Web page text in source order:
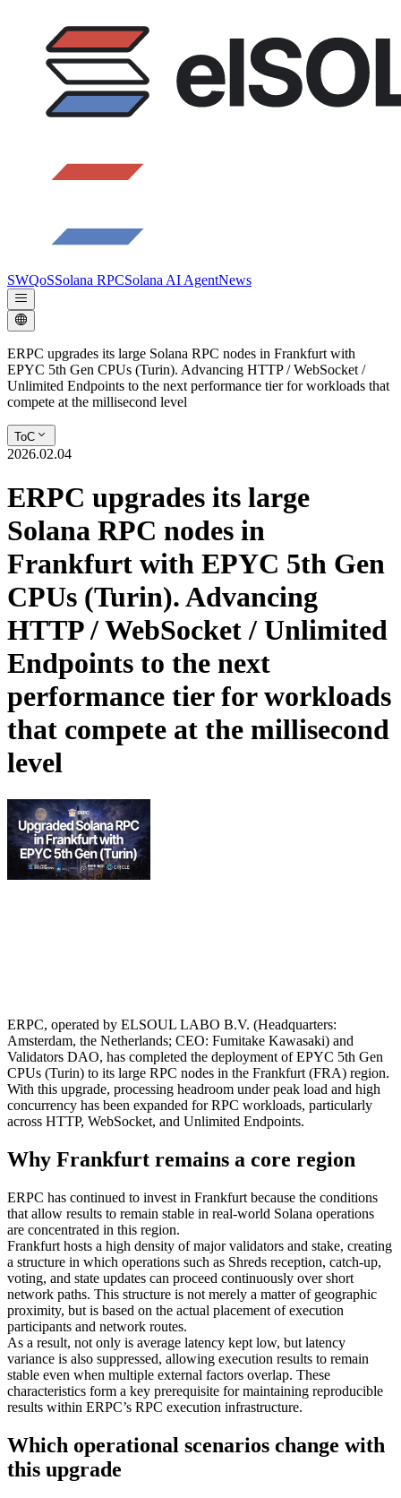
SWQoSSolana RPCSolana AI AgentNews
ERPC upgrades its large Solana RPC nodes in Frankfurt with
EPYC 5th Gen CPUs (Turin). Advancing HTTP / WebSocket /
Unlimited Endpoints to the next performance tier for workloads that
compete at the millisecond level
ToC
2026.02.04
ERPC upgrades its large
Solana RPC nodes in
Frankfurt with EPYC 5th Gen
CPUs (Turin). Advancing
HTTP / WebSocket / Unlimited
Endpoints to the next
performance tier for workloads
that compete at the millisecond
level
ERPC, operated by ELSOUL LABO B.V. (Headquarters:
Amsterdam, the Netherlands; CEO: Fumitake Kawasaki) and
Validators DAO, has completed the deployment of EPYC 5th Gen
CPUs (Turin) to its large RPC nodes in the Frankfurt (FRA) region.
With this upgrade, processing headroom under peak load and high
concurrency has been expanded for RPC workloads, particularly
across HTTP, WebSocket, and Unlimited Endpoints.
Why Frankfurt remains a core region
ERPC has continued to invest in Frankfurt because the conditions
that allow results to remain stable in real-world Solana operations
are concentrated in this region.
Frankfurt hosts a high density of major validators and stake, creating
a structure in which operations such as Shreds reception, catch-up,
voting, and state updates can proceed continuously over short
network paths. This structure is not merely a matter of geographic
proximity, but is based on the actual placement of execution
participants and network routes.
As a result, not only is average latency kept low, but latency
variance is also suppressed, allowing execution results to remain
stable even when multiple external factors overlap. These
characteristics form a key prerequisite for maintaining reproducible
results within ERPC’s RPC execution infrastructure.
Which operational scenarios change with
this upgrade